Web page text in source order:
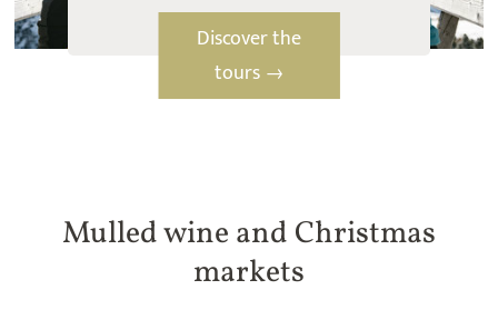
Discover the
tours →
Mulled wine and Christmas
markets